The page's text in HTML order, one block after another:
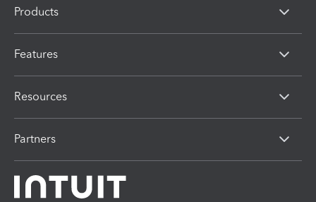
Products
Features
Resources
Partners